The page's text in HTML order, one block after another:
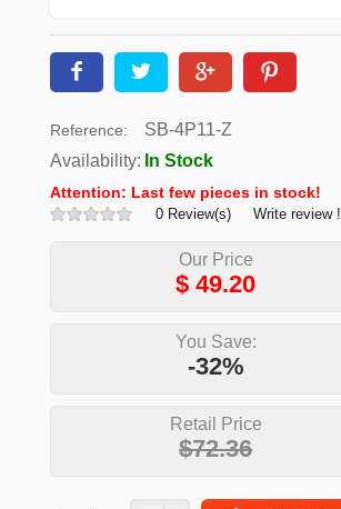
Reference:
SB-4P11-Z
Availability: In Stock
Attention: Last few pieces in stock!
0 Review(s) Write review !
Our Price
$49.20
You Save:
-32%
Retail Price
$72.36